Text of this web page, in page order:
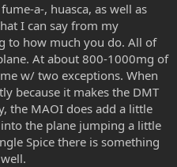
a-, huasca, as well as
I can say from my
to how much you do. All of
At about 800-1000mg of
w/ two exceptions. When
because it makes the DMT
the MAOI does add a little
the plane jumping a little
Spice there is something